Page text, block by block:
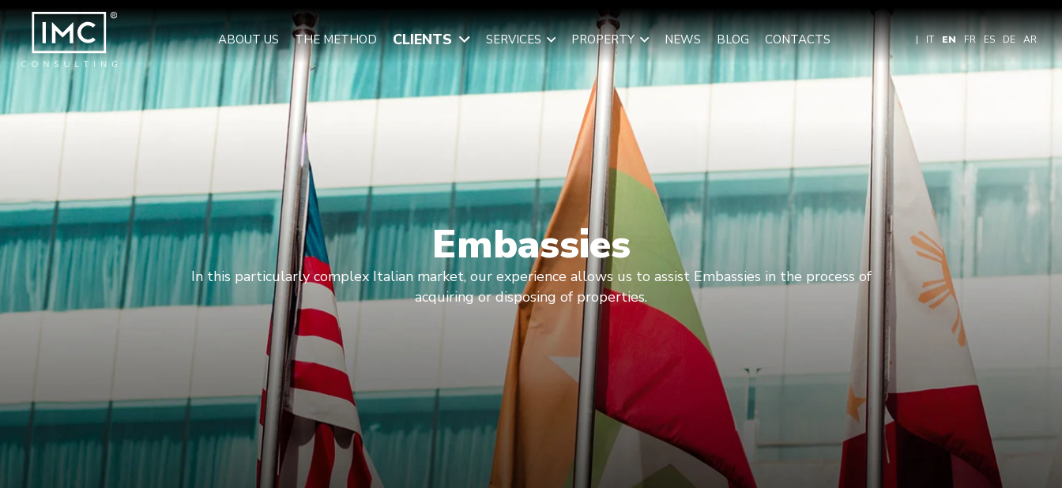
ABOUT US THE METHOD CLIENTS SERVICES PROPERTY NEWS BLOG CONTACTS | IT EN FR ES DE AR
Embassies
In this particularly complex Italian market, our experience allows us to assist Embassies in the process of
acquiring or disposing of properties.